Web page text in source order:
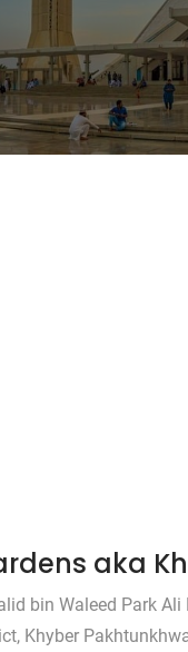
aka
bin Waleed Park
Khyber